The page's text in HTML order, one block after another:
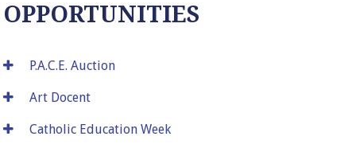
OPPORTUNITIES
P.A.C.E. Auction
Art Docent
Catholic Education Week